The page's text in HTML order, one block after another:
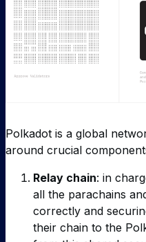
Polkadot is a global
around crucial
Relay chain: in
all the parachains
correctly and
their chain to the